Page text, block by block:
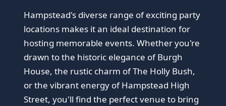
Hampstead's diverse range of exciting party
locations makes it an ideal destination for
hosting memorable events. Whether you're
drawn to the historic elegance of Burgh
House, the rustic charm of The Holly Bush,
or the vibrant energy of Hampstead High
Street, you'll find the perfect venue to bring